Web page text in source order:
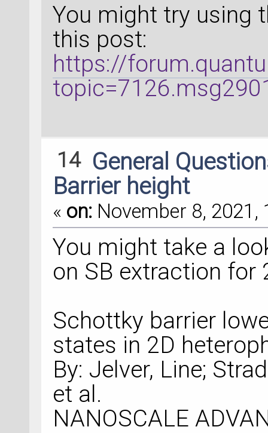
You might try using
this post:
https://
14 General
Barrier height
« on: November 8, 2021,
You might take a
on SB extraction
Schottky barrier
states in 2D
By: Jelver, Line;
et al.
NANOSCALE